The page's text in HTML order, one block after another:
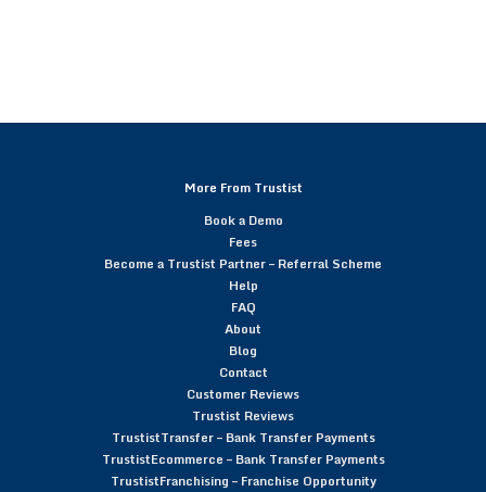
More From Trustist
Book a Demo
Fees
Become a Trustist Partner – Referral Scheme
Help
FAQ
About
Blog
Contact
Customer Reviews
Trustist Reviews
TrustistTransfer – Bank Transfer Payments
TrustistEcommerce – Bank Transfer Payments
TrustistFranchising – Franchise Opportunity